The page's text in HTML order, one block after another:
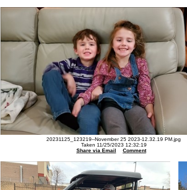
20231125_123219--November 25 2023-12.32.19 PM.jpg
Taken 11/25/2023 12:32:19
Share via Email
Comment